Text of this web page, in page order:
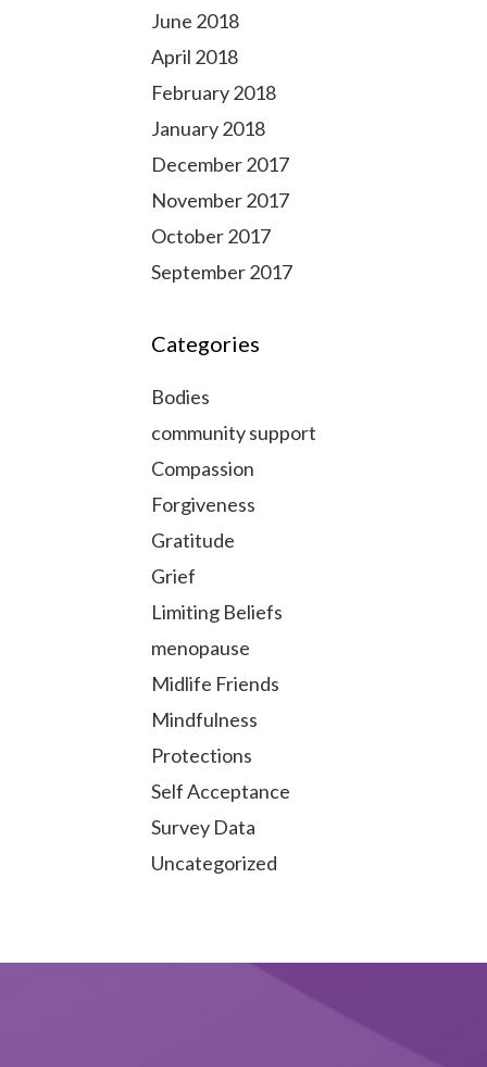
June 2018
April 2018
February 2018
January 2018
December 2017
November 2017
October 2017
September 2017
Categories
Bodies
community support
Compassion
Forgiveness
Gratitude
Grief
Limiting Beliefs
menopause
Midlife Friends
Mindfulness
Protections
Self Acceptance
Survey Data
Uncategorized